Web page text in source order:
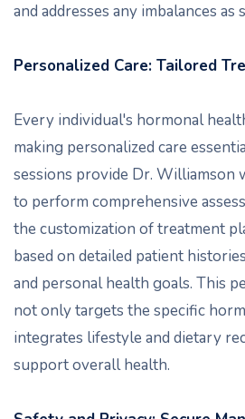
and addresses any imbalances as
Personalized Care: Tailored
Every individual's hormonal
making personalized care
sessions provide Dr.
to perform comprehensive
the customization of treatment
based on detailed patient
and personal health goals. This
not only targets the specific
integrates lifestyle and dietary
support overall health.